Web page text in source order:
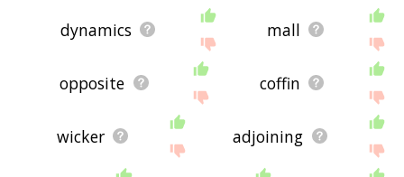
dynamics mall
opposite coffin
wicker adjoining